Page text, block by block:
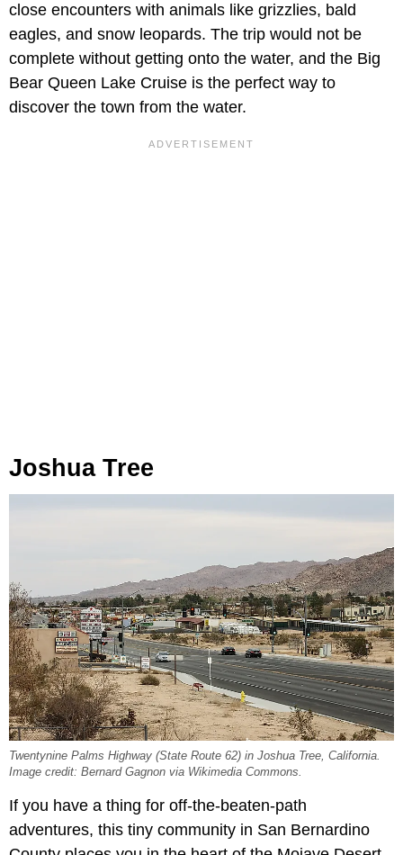
close encounters with animals like grizzlies, bald
eagles, and snow leopards. The trip would not be
complete without getting onto the water, and the Big
Bear Queen Lake Cruise is the perfect way to
discover the town from the water.
Joshua Tree
Twentynine Palms Highway (State Route 62) in Joshua Tree, California.
Image credit: Bernard Gagnon via Wikimedia Commons.
If you have a thing for off-the-beaten-path
adventures, this tiny community in San Bernardino